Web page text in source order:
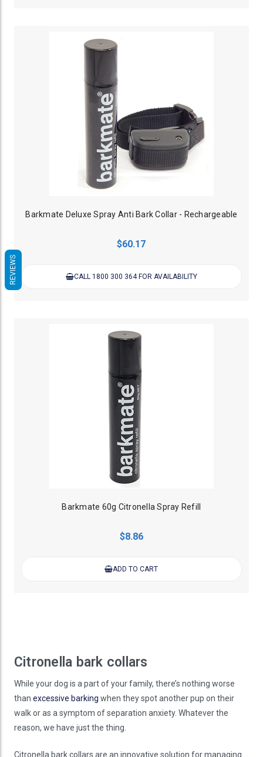
Barkmate Deluxe Spray Anti Bark Collar - Rechargeable
$60.17
CALL 1800 300 364 FOR AVAILABILITY
Barkmate 60g Citronella Spray Refill
$8.86
ADD TO CART
Citronella bark collars
While your dog is a part of your family, there’s nothing worse
than excessive barking when they spot another pup on their
walk or as a symptom of separation anxiety. Whatever the
reason, we have just the thing.
Citronella bark collars are an innovative solution for managing
REVIEWS